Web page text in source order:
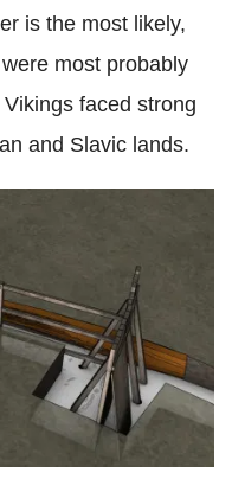
is the most likely,
most probably
faced strong
and Slavic lands.